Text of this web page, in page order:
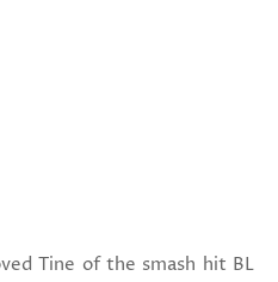
Tine of the smash hit BL